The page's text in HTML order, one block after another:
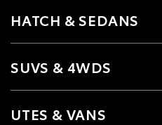
HATCH & SEDANS
SUVS & 4WDS
UTES & VANS